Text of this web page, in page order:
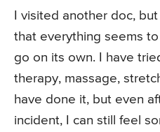
I visited another doc,
that everything seems
go on its own. I have
therapy, massage,
have done it, but even
incident, I can still feel